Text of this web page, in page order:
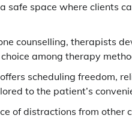
safe space where clients
counselling, therapists
among therapy
scheduling freedom,
to the patient’s
of distractions from